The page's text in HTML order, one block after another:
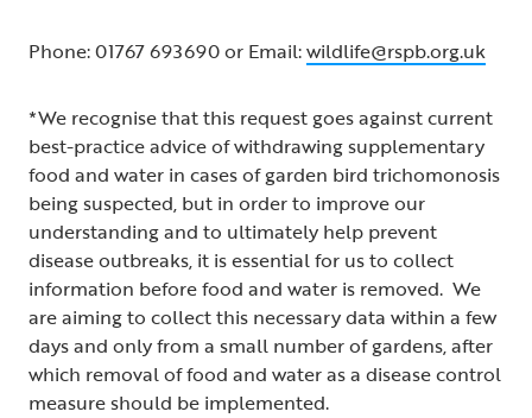
Phone: 01767 693690 or Email:wildlife@rspb.org.uk
*We recognise that this request goes against current
best-practice advice of withdrawing supplementary
food and water in cases of garden bird trichomonosis
being suspected, but in order to improve our
understanding and to ultimately help prevent
disease outbreaks, it is essential for us to collect
information before food and water is removed. We
are aiming to collect this necessary data within a few
days and only from a small number of gardens, after
which removal of food and water as a disease control
measure should be implemented.